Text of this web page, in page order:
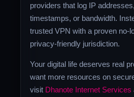
providers that log IP
timestamps, or bandwidth.
trusted VPN with a proven no-
privacy-friendly jurisdiction.
Your digital life deserves real
want more resources on
visit Dhanote Internet Services